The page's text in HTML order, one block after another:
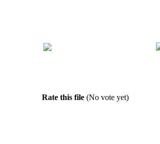
Rate this file (No vote yet)